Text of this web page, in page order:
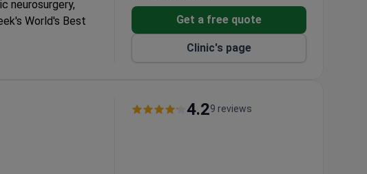
neurosurgery,
World's Best
starts at $187.
available for
Get a free quote
Clinic's page
4.29 reviews